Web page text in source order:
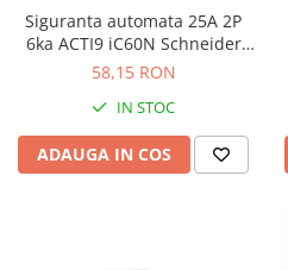
Siguranta automata 25A 2P
6ka ACTI9 iC60N Schneider
A9F74225
58,15 RON
IN STOC
ADAUGA IN COS